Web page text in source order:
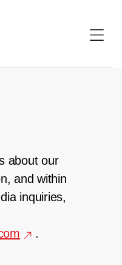
about our
and within
inquiries,
.